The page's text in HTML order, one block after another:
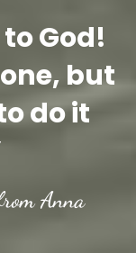
God!
but
do it
Anna